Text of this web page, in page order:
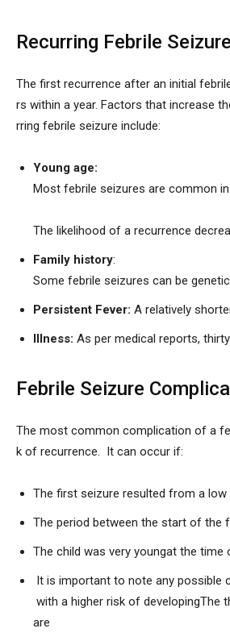
Recurring Febrile
The first recurrence after an initial
rs within a year. Factors that increase
rring febrile seizure include:
Young age:
Most febrile seizures are common
The likelihood of a recurrence
Family history:
Some febrile seizures can be
Persistent Fever: A relatively
Illness: As per medical reports,
Febrile Seizure
The most common complication of a
k of recurrence. It can occur if:
The first seizure resulted from a low
The period between the start of the
The child was very youngat the
It is important to note any possible
with a higher risk of
are